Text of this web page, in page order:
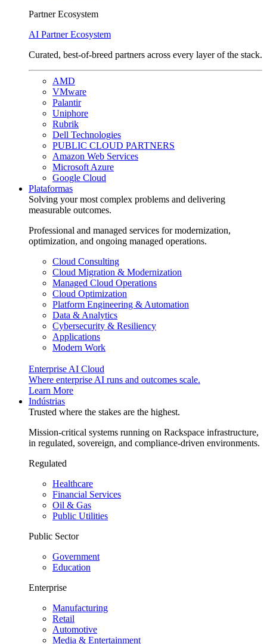
Partner Ecosystem
AI Partner Ecosystem
Curated, best-of-breed partners across every layer of the stack.
AMD
VMware
Palantir
Uniphore
Rubrik
Dell Technologies
PUBLIC CLOUD PARTNERS
Amazon Web Services
Microsoft Azure
Google Cloud
Plataformas
Solving your most complex problems and delivering
measurable outcomes.
Professional and managed services for modernization,
optimization, and ongoing managed operations.
Cloud Consulting
Cloud Migration & Modernization
Managed Cloud Operations
Cloud Optimization
Platform Engineering & Automation
Data & Analytics
Cybersecurity & Resiliency
Applications
Modern Work
Enterprise AI Cloud
Where enterprise AI runs and outcomes scale.
Learn More
Indústrias
Trusted where the stakes are the highest.
Mission-critical systems running on Rackspace infrastructure,
in regulated, sovereign, and compliance-driven environments.
Regulated
Healthcare
Financial Services
Oil & Gas
Public Utilities
Public Sector
Government
Education
Enterprise
Manufacturing
Retail
Automotive
Media & Entertainment